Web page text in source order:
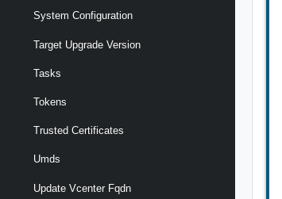
System Configuration
Target Upgrade Version
Tasks
Tokens
Trusted Certificates
Umds
Update Vcenter Fqdn